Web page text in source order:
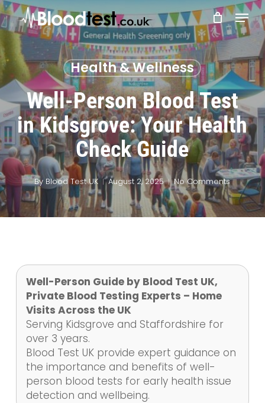
Skip
to
main
content
Menu
Health & Wellness
Well-Person Blood Test
in Kidsgrove: Your Health
Check Guide
By Blood Test UK August 2, 2025 No Comments
Well-Person Guide by Blood Test UK,
Private Blood Testing Experts – Home
Visits Across the UK
Serving Kidsgrove and Staffordshire for
over 3 years.
Blood Test UK provide expert guidance on
the importance and benefits of well-
person blood tests for early health issue
detection and wellbeing.
Close
Menu